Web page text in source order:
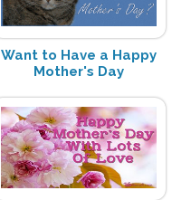
Want to Have a Happy
Mother's Day